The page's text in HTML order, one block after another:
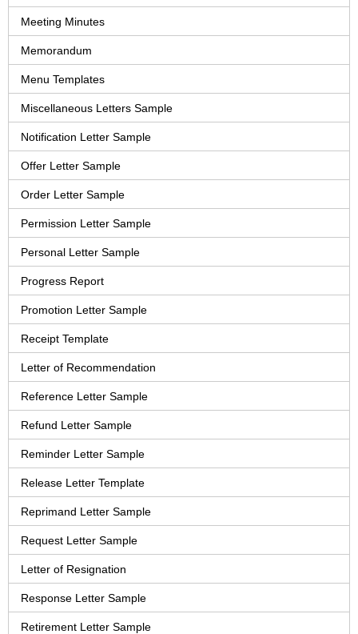
Meeting Minutes
Memorandum
Menu Templates
Miscellaneous Letters Sample
Notification Letter Sample
Offer Letter Sample
Order Letter Sample
Permission Letter Sample
Personal Letter Sample
Progress Report
Promotion Letter Sample
Receipt Template
Letter of Recommendation
Reference Letter Sample
Refund Letter Sample
Reminder Letter Sample
Release Letter Template
Reprimand Letter Sample
Request Letter Sample
Letter of Resignation
Response Letter Sample
Retirement Letter Sample